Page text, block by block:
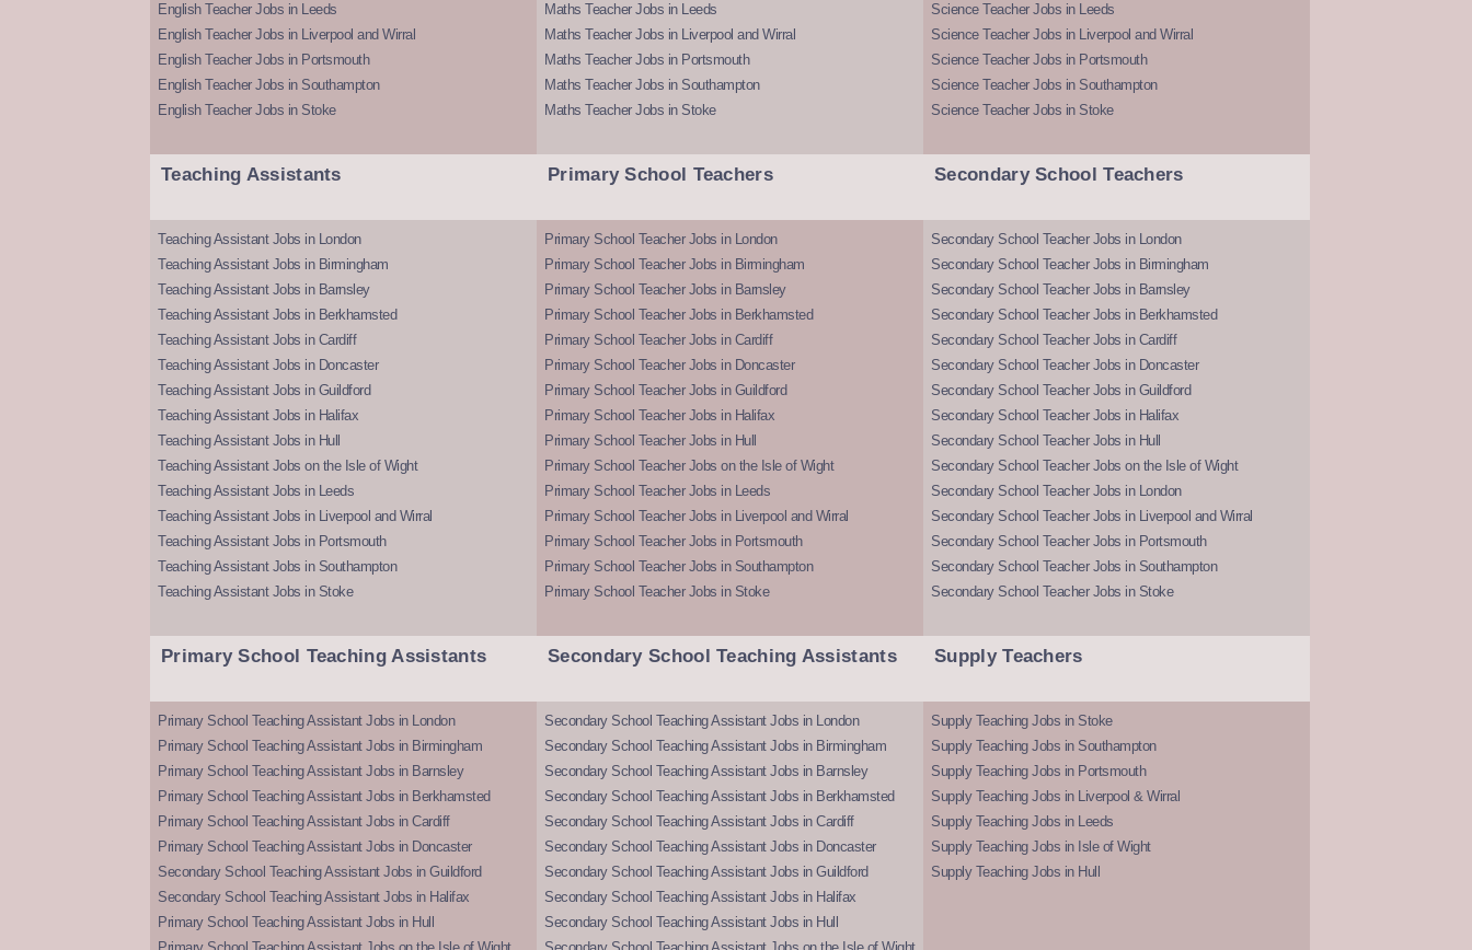
English Teacher Jobs in Leeds
English Teacher Jobs in Liverpool and Wirral
English Teacher Jobs in Portsmouth
English Teacher Jobs in Southampton
English Teacher Jobs in Stoke
Maths Teacher Jobs in Leeds
Maths Teacher Jobs in Liverpool and Wirral
Maths Teacher Jobs in Portsmouth
Maths Teacher Jobs in Southampton
Maths Teacher Jobs in Stoke
Science Teacher Jobs in Leeds
Science Teacher Jobs in Liverpool and Wirral
Science Teacher Jobs in Portsmouth
Science Teacher Jobs in Southampton
Science Teacher Jobs in Stoke
Teaching Assistants
Teaching Assistant Jobs in London
Teaching Assistant Jobs in Birmingham
Teaching Assistant Jobs in Barnsley
Teaching Assistant Jobs in Berkhamsted
Teaching Assistant Jobs in Cardiff
Teaching Assistant Jobs in Doncaster
Teaching Assistant Jobs in Guildford
Teaching Assistant Jobs in Halifax
Teaching Assistant Jobs in Hull
Teaching Assistant Jobs on the Isle of Wight
Teaching Assistant Jobs in Leeds
Teaching Assistant Jobs in Liverpool and Wirral
Teaching Assistant Jobs in Portsmouth
Teaching Assistant Jobs in Southampton
Teaching Assistant Jobs in Stoke
Primary School Teachers
Primary School Teacher Jobs in London
Primary School Teacher Jobs in Birmingham
Primary School Teacher Jobs in Barnsley
Primary School Teacher Jobs in Berkhamsted
Primary School Teacher Jobs in Cardiff
Primary School Teacher Jobs in Doncaster
Primary School Teacher Jobs in Guildford
Primary School Teacher Jobs in Halifax
Primary School Teacher Jobs in Hull
Primary School Teacher Jobs on the Isle of Wight
Primary School Teacher Jobs in Leeds
Primary School Teacher Jobs in Liverpool and Wirral
Primary School Teacher Jobs in Portsmouth
Primary School Teacher Jobs in Southampton
Primary School Teacher Jobs in Stoke
Secondary School Teachers
Secondary School Teacher Jobs in London
Secondary School Teacher Jobs in Birmingham
Secondary School Teacher Jobs in Barnsley
Secondary School Teacher Jobs in Berkhamsted
Secondary School Teacher Jobs in Cardiff
Secondary School Teacher Jobs in Doncaster
Secondary School Teacher Jobs in Guildford
Secondary School Teacher Jobs in Halifax
Secondary School Teacher Jobs in Hull
Secondary School Teacher Jobs on the Isle of Wight
Secondary School Teacher Jobs in London
Secondary School Teacher Jobs in Liverpool and Wirral
Secondary School Teacher Jobs in Portsmouth
Secondary School Teacher Jobs in Southampton
Secondary School Teacher Jobs in Stoke
Primary School Teaching Assistants
Primary School Teaching Assistant Jobs in London
Primary School Teaching Assistant Jobs in Birmingham
Primary School Teaching Assistant Jobs in Barnsley
Primary School Teaching Assistant Jobs in Berkhamsted
Primary School Teaching Assistant Jobs in Cardiff
Primary School Teaching Assistant Jobs in Doncaster
Secondary School Teaching Assistant Jobs in Guildford
Secondary School Teaching Assistant Jobs in Halifax
Primary School Teaching Assistant Jobs in Hull
Secondary School Teaching Assistants
Secondary School Teaching Assistant Jobs in London
Secondary School Teaching Assistant Jobs in Birmingham
Secondary School Teaching Assistant Jobs in Barnsley
Secondary School Teaching Assistant Jobs in Berkhamsted
Secondary School Teaching Assistant Jobs in Cardiff
Secondary School Teaching Assistant Jobs in Doncaster
Secondary School Teaching Assistant Jobs in Guildford
Secondary School Teaching Assistant Jobs in Halifax
Secondary School Teaching Assistant Jobs in Hull
Supply Teachers
Supply Teaching Jobs in Stoke
Supply Teaching Jobs in Southampton
Supply Teaching Jobs in Portsmouth
Supply Teaching Jobs in Liverpool & Wirral
Supply Teaching Jobs in Leeds
Supply Teaching Jobs in Isle of Wight
Supply Teaching Jobs in Hull